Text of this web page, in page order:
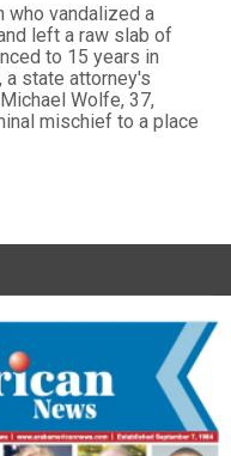
who vandalized a
left a raw slab of
to 15 years in
a state attorney's
Wolfe, 37,
mischief to a place